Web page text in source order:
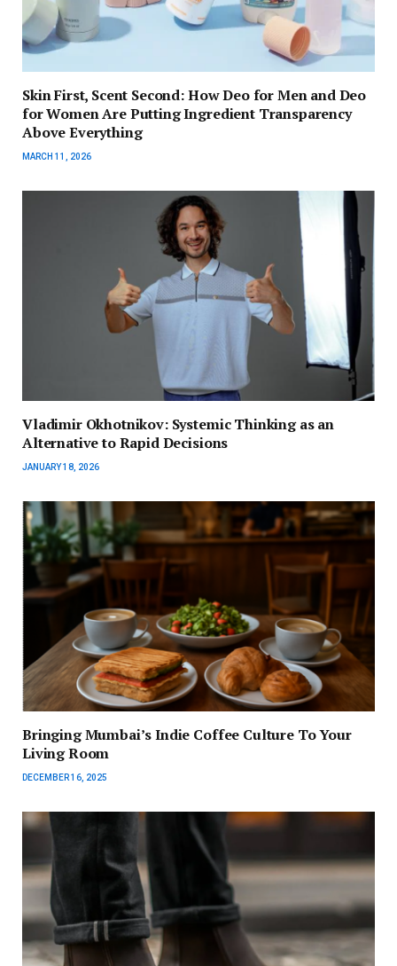
Skin First, Scent Second: How Deo for Men and Deo
for Women Are Putting Ingredient Transparency
Above Everything
MARCH 11, 2026
Vladimir Okhotnikov: Systemic Thinking as an
Alternative to Rapid Decisions
JANUARY 18, 2026
Bringing Mumbai’s Indie Coffee Culture To Your
Living Room
DECEMBER 16, 2025